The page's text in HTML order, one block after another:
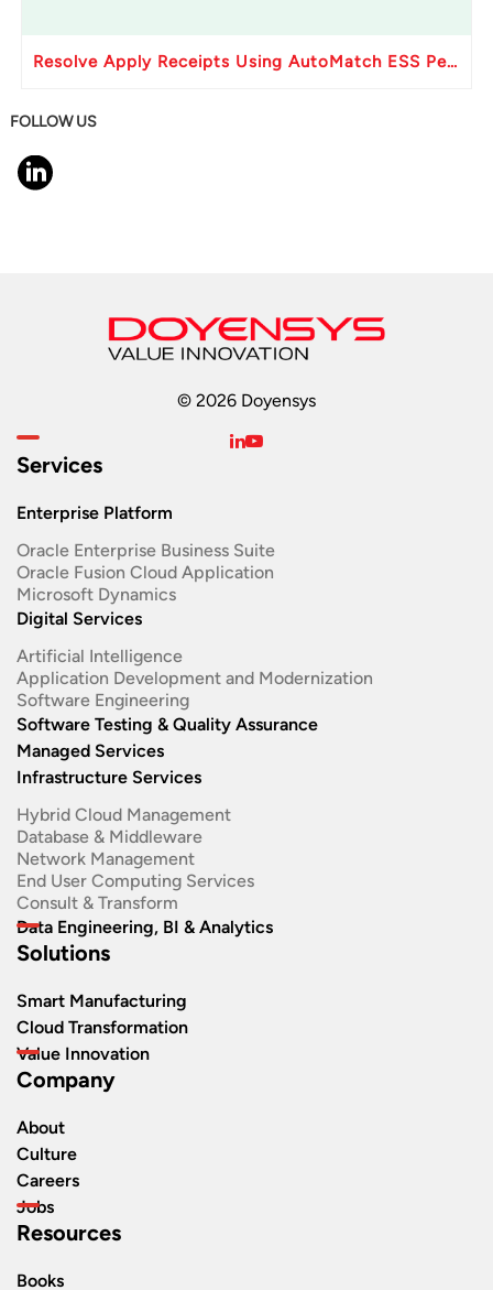
Resolve Apply Receipts Using AutoMatch ESS Performance Issues in Oracle Fusion
FOLLOW US
© 2026 Doyensys
Services
Enterprise Platform
Oracle Enterprise Business Suite ​
Oracle Fusion Cloud Application
Microsoft Dynamics
Digital Services
Artificial Intelligence
Application Development and Modernization​
Software Engineering​
Software Testing & Quality Assurance
Managed Services
Infrastructure Services
Hybrid Cloud Management
Database & Middleware
Network Management
End User Computing Services
Consult & Transform
Data Engineering, BI & Analytics
Solutions
Smart Manufacturing
Cloud Transformation
Value Innovation
Company
About
Culture
Careers
Jobs
Resources
Books